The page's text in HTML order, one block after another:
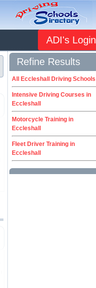
ADI's Login
Refine Results
All Eccleshall Driving Schools
Intensive Driving Courses in
Eccleshall
Motorcycle Training in
Eccleshall
Fleet Driver Training in
Eccleshall